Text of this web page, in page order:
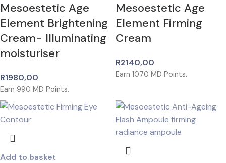
Mesoestetic Age
Element Brightening
Cream- Illuminating
moisturiser
R1980,00
Earn 990 MD Points.
Mesoestetic Age
Element Firming
Cream
R2140,00
Earn 1070 MD Points.
Add to basket